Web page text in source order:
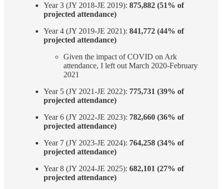
Year 3 (JY 2018-JE 2019): 875,882 (51% of
projected attendance)
Year 4 (JY 2019-JE 2021): 841,772 (44% of
projected attendance)
Given the impact of COVID on Ark
attendance, I left out March 2020-February
2021
Year 5 (JY 2021-JE 2022): 775,731 (39% of
projected attendance)
Year 6 (JY 2022-JE 2023): 782,660 (36% of
projected attendance)
Year 7 (JY 2023-JE 2024): 764,258 (34% of
projected attendance)
Year 8 (JY 2024-JE 2025): 682,101 (27% of
projected attendance)